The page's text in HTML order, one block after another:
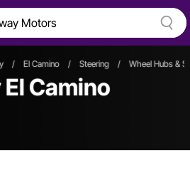
/ El Camino / Steering / Wheel Hubs &
Camino